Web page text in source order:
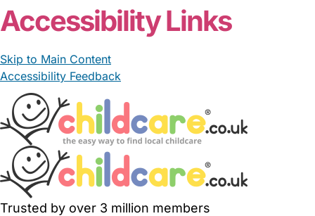
Accessibility Links
Skip to Main Content
Accessibility Feedback
Trusted by over 3 million members